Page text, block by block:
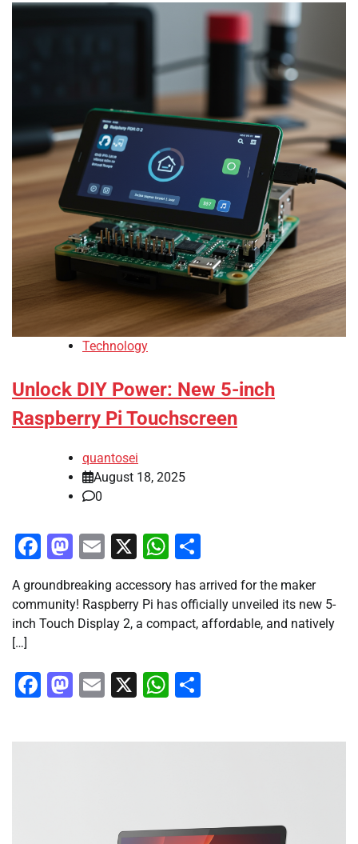
Technology
Unlock DIY Power: New 5-inch
Raspberry Pi Touchscreen
quantosei
August 18, 2025
0
Facebook
Mastodon
Email
X WhatsApp
A groundbreaking accessory has arrived for the maker
community! Raspberry Pi has officially unveiled its new 5-
inch Touch Display 2, a compact, affordable, and natively
[…]
Facebook
Mastodon
Email
X WhatsApp